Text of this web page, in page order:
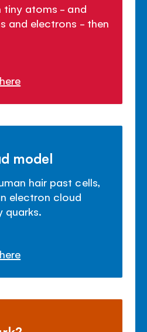
tiny atoms - and
and electrons - then
model
hair past cells,
electron cloud
quarks.